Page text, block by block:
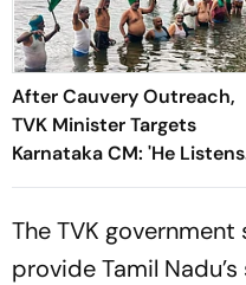
After Cauvery Outreach,
TVK Minister Targets
Karnataka CM: 'He Listens
Only to Stalin, Not
The TVK
provide Tamil